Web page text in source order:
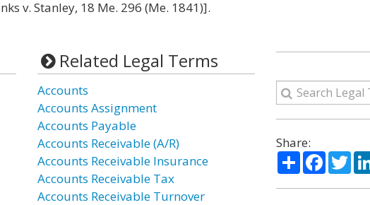
v. Stanley, 18 Me. 296 (Me. 1841)].
Related Legal Terms
Accounts
Accounts Assignment
Accounts Payable
Accounts Receivable (A/R)
Accounts Receivable Insurance
Accounts Receivable Tax
Accounts Receivable Turnover
Share:
Share